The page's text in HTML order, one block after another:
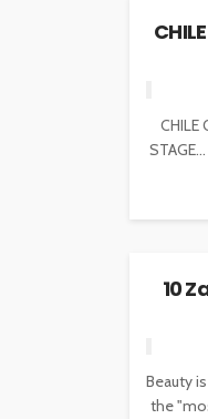
CHILE
NEWS
10
Beauty
the